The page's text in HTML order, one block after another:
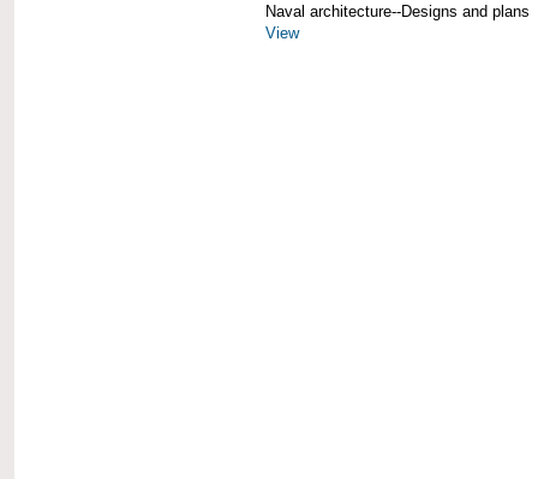
Naval architecture--Designs and plans
View